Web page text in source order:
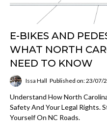
E-BIKES AND
WHAT NORTH
NEED TO KNOW
Issa Hall Published on: 23/07/
Understand How North
Safety And Your Legal Rights.
Yourself On NC Roads.